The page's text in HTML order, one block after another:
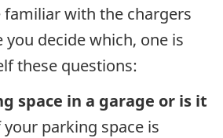
with the chargers
you decide which, one is
these questions:
space in a garage or is it
parking space is